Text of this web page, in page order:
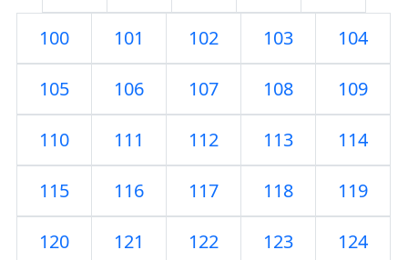
100 101 102 103 104
105 106 107 108 109
110 111 112 113 114
115 116 117 118 119
120 121 122 123 124